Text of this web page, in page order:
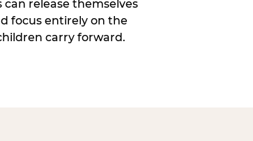
release themselves
focus entirely on the
carry forward.